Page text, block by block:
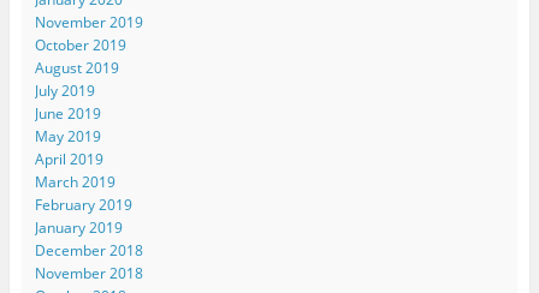
November 2019
October 2019
August 2019
July 2019
June 2019
May 2019
April 2019
March 2019
February 2019
January 2019
December 2018
November 2018